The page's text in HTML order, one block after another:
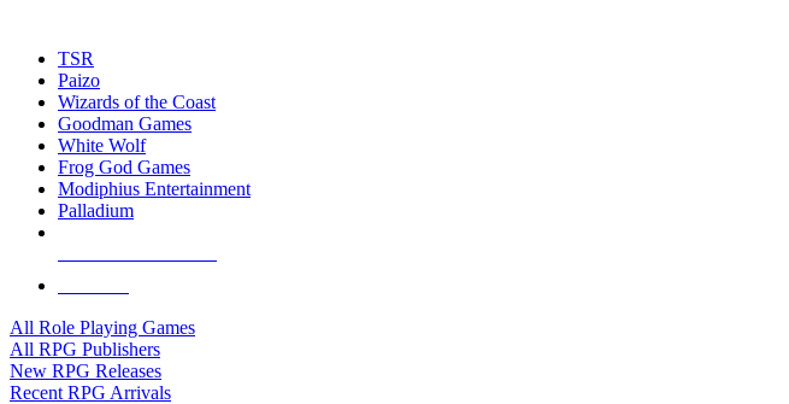
TSR
Paizo
Wizards of the Coast
Goodman Games
White Wolf
Frog God Games
Modiphius Entertainment
Palladium
All Role Playing Games
All RPG Publishers
New RPG Releases
Recent RPG Arrivals